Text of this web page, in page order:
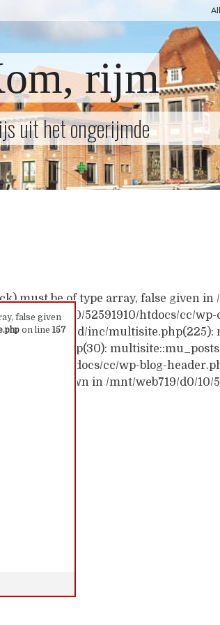
rijm
uit het ongerijmde
false given
on line157
must be of type array, false given in
d0/10/52591910/htdocs/cc/
ccb_head/inc/
mu-tags.php(30):
htdocs/cc/wp-blog-
{main} thrown in /mnt/web719/d0/10/